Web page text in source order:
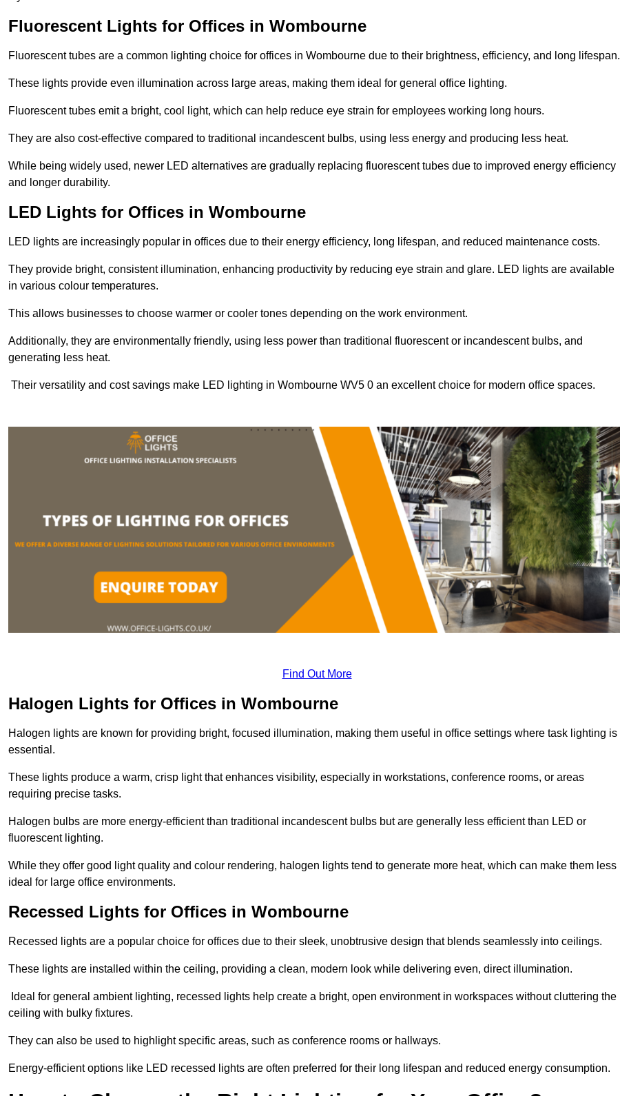
Fluorescent Lights for Offices in Wombourne
Fluorescent tubes are a common lighting choice for offices in Wombourne due to their brightness, efficiency, and long lifespan.
These lights provide even illumination across large areas, making them ideal for general office lighting.
Fluorescent tubes emit a bright, cool light, which can help reduce eye strain for employees working long hours.
They are also cost-effective compared to traditional incandescent bulbs, using less energy and producing less heat.
While being widely used, newer LED alternatives are gradually replacing fluorescent tubes due to improved energy efficiency
and longer durability.
LED Lights for Offices in Wombourne
LED lights are increasingly popular in offices due to their energy efficiency, long lifespan, and reduced maintenance costs.
They provide bright, consistent illumination, enhancing productivity by reducing eye strain and glare. LED lights are available
in various colour temperatures.
This allows businesses to choose warmer or cooler tones depending on the work environment.
Additionally, they are environmentally friendly, using less power than traditional fluorescent or incandescent bulbs, and
generating less heat.
Their versatility and cost savings make LED lighting in Wombourne WV5 0 an excellent choice for modern office spaces.
Find Out More
Halogen Lights for Offices in Wombourne
Halogen lights are known for providing bright, focused illumination, making them useful in office settings where task lighting is
essential.
These lights produce a warm, crisp light that enhances visibility, especially in workstations, conference rooms, or areas
requiring precise tasks.
Halogen bulbs are more energy-efficient than traditional incandescent bulbs but are generally less efficient than LED or
fluorescent lighting.
While they offer good light quality and colour rendering, halogen lights tend to generate more heat, which can make them less
ideal for large office environments.
Recessed Lights for Offices in Wombourne
Recessed lights are a popular choice for offices due to their sleek, unobtrusive design that blends seamlessly into ceilings.
These lights are installed within the ceiling, providing a clean, modern look while delivering even, direct illumination.
Ideal for general ambient lighting, recessed lights help create a bright, open environment in workspaces without cluttering the
ceiling with bulky fixtures.
They can also be used to highlight specific areas, such as conference rooms or hallways.
Energy-efficient options like LED recessed lights are often preferred for their long lifespan and reduced energy consumption.